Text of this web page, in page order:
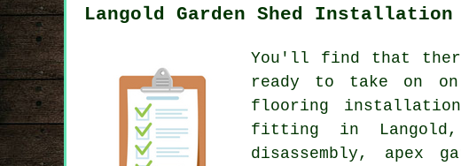
Langold Garden Shed Installation
You'll find that
ready to take on
flooring installation
fitting in Langold,
disassembly, apex